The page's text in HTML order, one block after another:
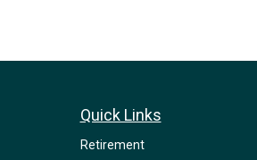
Quick Links
Retirement